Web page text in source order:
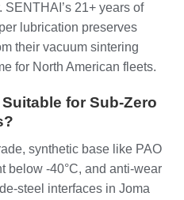
21+ years of
lubrication preserves
their vacuum sintering
for North American fleets.
for Sub-Zero
synthetic base like PAO
below -40°C, and anti-wear
steel interfaces in Joma